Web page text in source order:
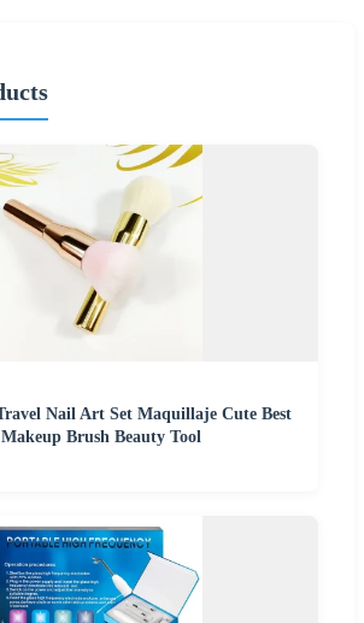
Nail Art Set Maquillaje Cute Best
Brush Beauty Tool